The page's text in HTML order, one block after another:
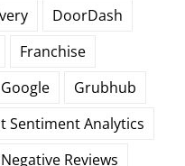
DoorDash
Franchise
Google
Grubhub
Sentiment Analytics
Negative Reviews